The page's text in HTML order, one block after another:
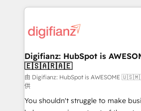
more people - Get the most out of your HubSpot
investment
operations that are causing
supercharge revenue operations Key services: • CRM
Transformation / Web
Sales Consulting • Marketing
makes us different? 🚀 Top 0.5% of global HubSpot
agencies ⚙️ The strongest technical ability and
integration capabilities 💼 Consultative, long-term
Digifianz: HubSpot is
🇪🇸🇦🇷🇦🇪
由 Digifianz: HubSpot is AWESOME
供
You shouldn't struggle to make